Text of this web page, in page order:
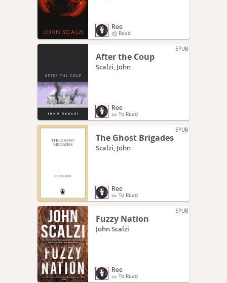
Ree
Read
EPUB
After the Coup
Scalzi, John
Ree
To Read
EPUB
The Ghost Brigades
Scalzi, John
Ree
To Read
EPUB
Fuzzy Nation
John Scalzi
Ree
To Read